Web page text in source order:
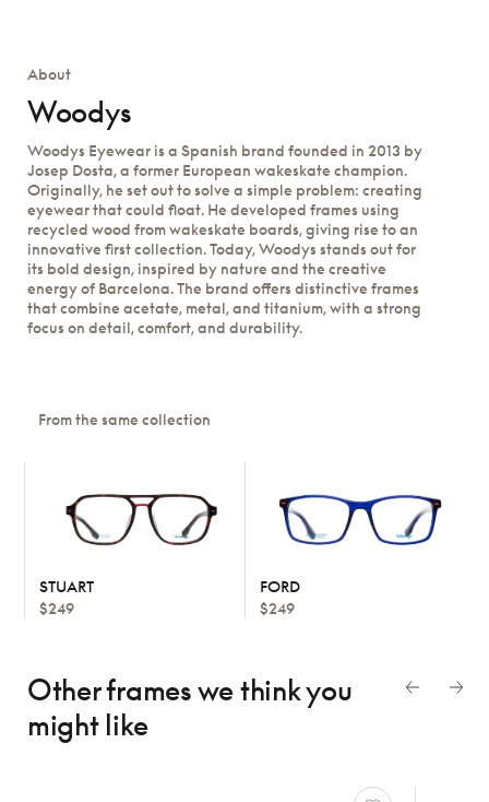
About
Woodys
Woodys Eyewear is a Spanish brand founded in 2013 by
Josep Dosta, a former European wakeskate champion.
Originally, he set out to solve a simple problem: creating
eyewear that could float. He developed frames using
recycled wood from wakeskate boards, giving rise to an
innovative first collection. Today, Woodys stands out for
its bold design, inspired by nature and the creative
energy of Barcelona. The brand offers distinctive frames
that combine acetate, metal, and titanium, with a strong
focus on detail, comfort, and durability.
From the same collection
STUART
$249
FORD
$249
Other frames we thinkyou
might like